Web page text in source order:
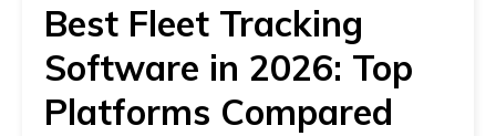
Best Fleet Tracking
Software in 2026: Top
Platforms Compared